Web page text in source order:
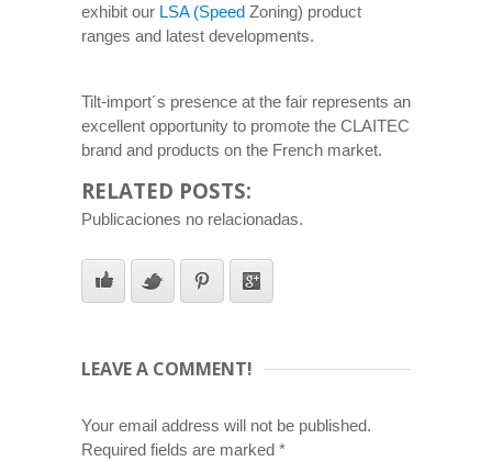
exhibit our LSA (Speed Zoning) product
ranges and latest developments.
Tilt-import´s presence at the fair represents an
excellent opportunity to promote the CLAITEC
brand and products on the French market.
RELATED POSTS:
Publicaciones no relacionadas.
LEAVE A COMMENT!
Your email address will not be published.
Required fields are marked *